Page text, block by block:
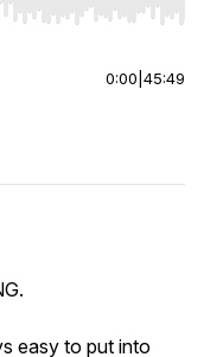
Home/End to jump to
0:00 45:49
easy to put into